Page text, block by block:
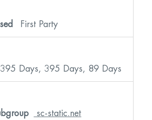
First Party
395 Days, 395 Days, 89 Days
sc-static.net